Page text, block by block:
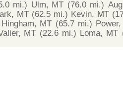
mi.) Ulm, MT (76.0 mi.)
MT (62.5 mi.) Kevin, MT
Hingham, MT (65.7 mi.)
MT (22.6 mi.) Loma, MT